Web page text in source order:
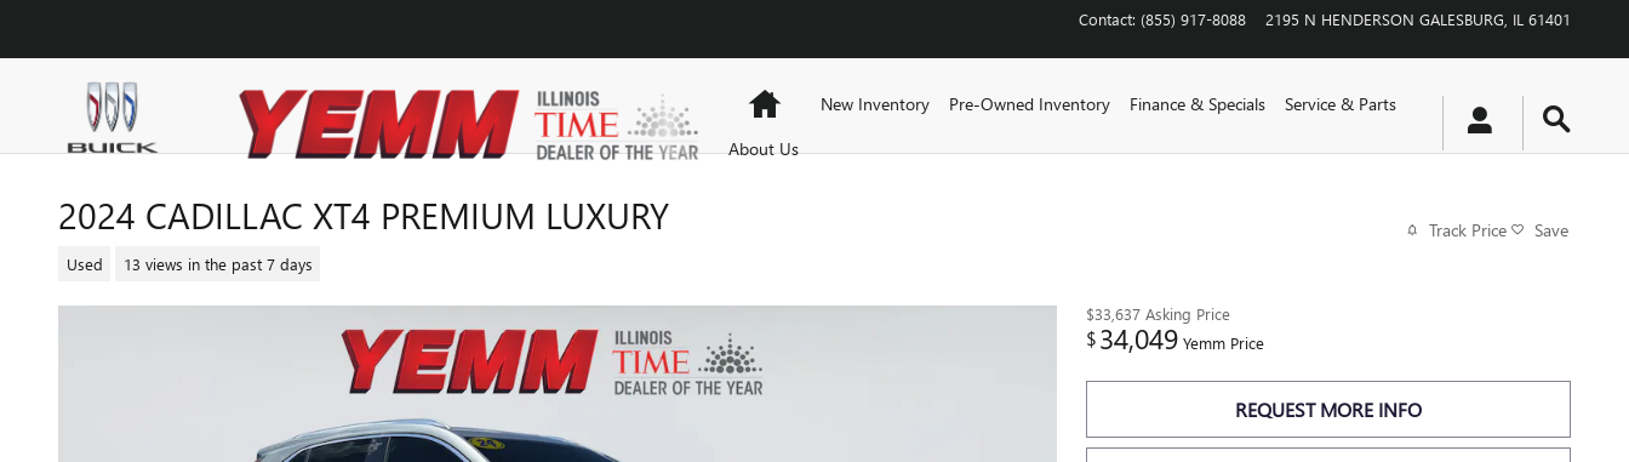
Contact: (855) 917-8088 2195 N HENDERSON GALESBURG IL 61401
HomeNew Inventory Pre-Owned Inventory Finance & Specials
Service & Parts
About Us
2024 CADILLAC XT4 PREMIUM LUXURY
Used 13 views in the past 7 days
Track Price Save
$33,637 Asking Price
$34,049 Yemm Price
REQUEST MORE INFO